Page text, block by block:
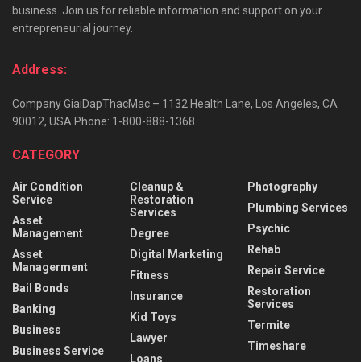
business. Join us for reliable information and support on your
entrepreneurial journey.
Address:
Company GiaiDapThacMac – 1132 Health Lane, Los Angeles, CA
90012, USA Phone: 1-800-888-1368
CATEGORY
Air Condition
Service
Asset
Management
Asset
Managerment
Bail Bonds
Banking
Business
Business Service
Cleanup &
Restoration
Services
Degree
Digital Marketing
Fitness
Insurance
Kid Toys
Lawyer
Loans
Photography
Plumbing Services
Psychic
Rehab
Repair Service
Restoration
Services
Termite
Timeshare